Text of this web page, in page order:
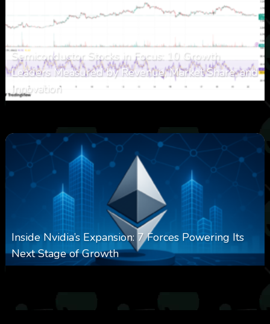
Semiconductor Stocks in Focus: 10 Growth
Leaders Measured by Revenue, Market Share, and
Innovation
Inside Nvidia’s Expansion: 7 Forces Powering Its
Next Stage of Growth